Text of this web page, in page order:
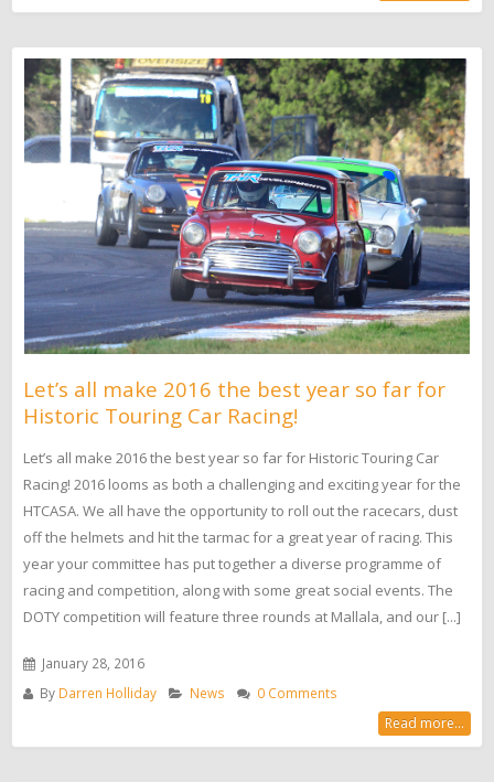
Let’s all make 2016 the best year so far for
Historic Touring Car Racing!
Let’s all make 2016 the best year so far for Historic Touring Car
Racing! 2016 looms as both a challenging and exciting year for the
HTCASA. We all have the opportunity to roll out the racecars, dust
off the helmets and hit the tarmac for a great year of racing. This
year your committee has put together a diverse programme of
racing and competition, along with some great social events. The
DOTY competition will feature three rounds at Mallala, and our [...]
January 28, 2016
By Darren Holliday News 0 Comments
Read more...